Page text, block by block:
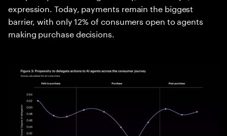
expression. Today, payments remain the biggest
barrier, with only 12% of consumers open to agents
making purchase decisions.